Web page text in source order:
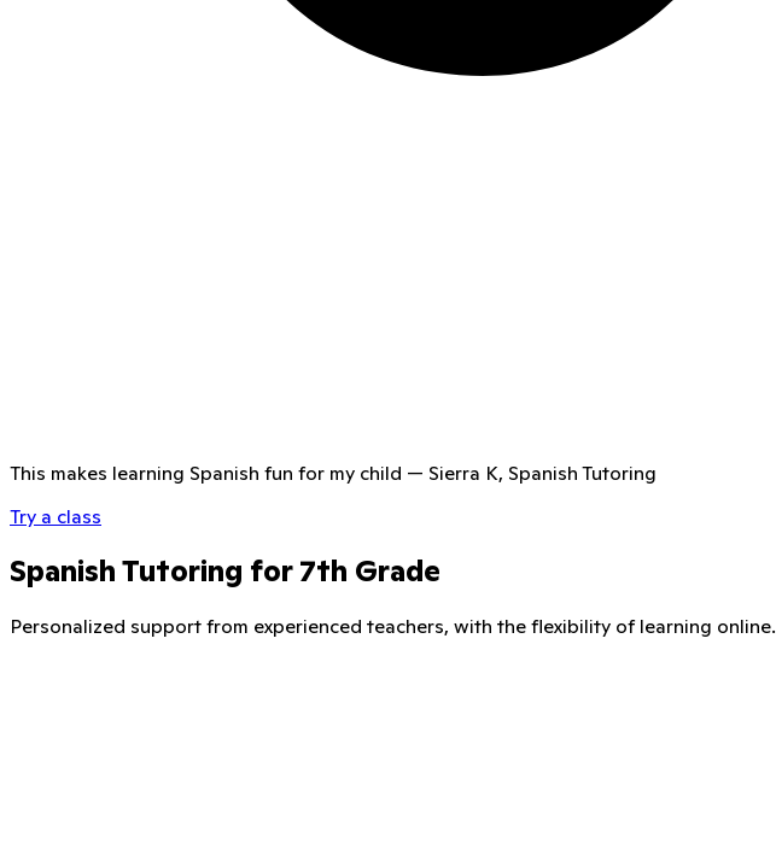
This makes learning Spanish fun for my child — Sierra K, Spanish Tutoring
Try a class
Spanish Tutoring for 7th Grade
Personalized support from experienced teachers, with the flexibility of learning online.